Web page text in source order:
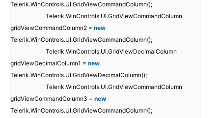
Telerik.WinControls.UI.GridViewCommandColumn();
Telerik.WinControls.UI.GridViewCommandColumn
gridViewCommandColumn2 = new
Telerik.WinControls.UI.GridViewCommandColumn();
Telerik.WinControls.UI.GridViewDecimalColumn
gridViewDecimalColumn1 = new
Telerik.WinControls.UI.GridViewDecimalColumn();
Telerik.WinControls.UI.GridViewCommandColumn
gridViewCommandColumn3 = new
Telerik.WinControls.UI.GridViewCommandColumn();